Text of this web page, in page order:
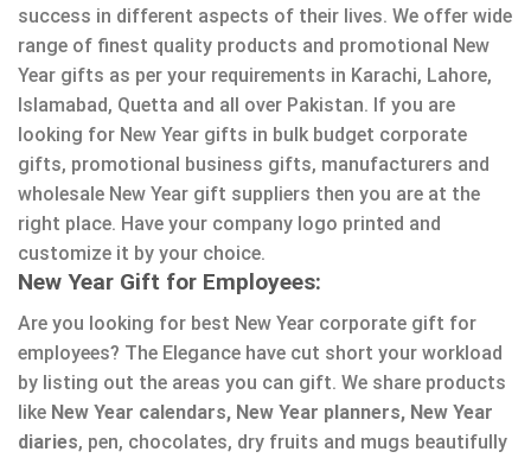
success in different aspects of their lives. We offer wide
range of finest quality products and promotional New
Year gifts as per your requirements in Karachi, Lahore,
Islamabad, Quetta and all over Pakistan. If you are
looking for New Year gifts in bulk budget corporate
gifts, promotional business gifts, manufacturers and
wholesale New Year gift suppliers then you are at the
right place. Have your company logo printed and
customize it by your choice.
New Year Gift for Employees:
Are you looking for best New Year corporate gift for
employees? The Elegance have cut short your workload
by listing out the areas you can gift. We share products
like New Year calendars, New Year planners, New Year
diaries, pen, chocolates, dry fruits and mugs beautifully